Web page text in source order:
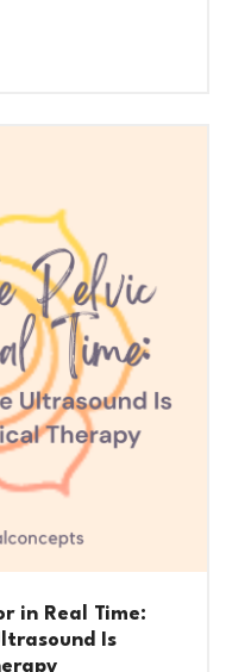
in Real Time:
Is